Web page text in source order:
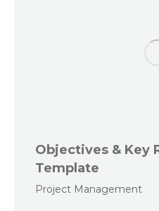
Objectives & Key
Template
Project Management